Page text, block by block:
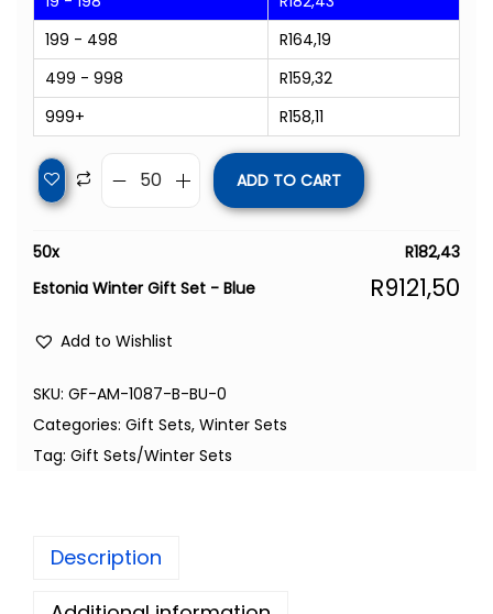
199 - 498
R164,19
499 - 998
R159,32
999+
R158,11
ADD TO CART
50x R182,43
Estonia Winter Gift Set - Blue
R9121,50
Add to Wishlist
SKU: GF-AM-1087-B-BU-0
Categories: Gift Sets, Winter Sets
Tag: Gift Sets/Winter Sets
Description